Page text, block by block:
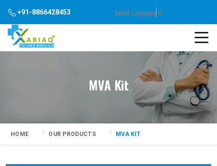
+91-8866428453 Select Language▼
MVA Kit
HOME OUR PRODUCTS MVA KIT